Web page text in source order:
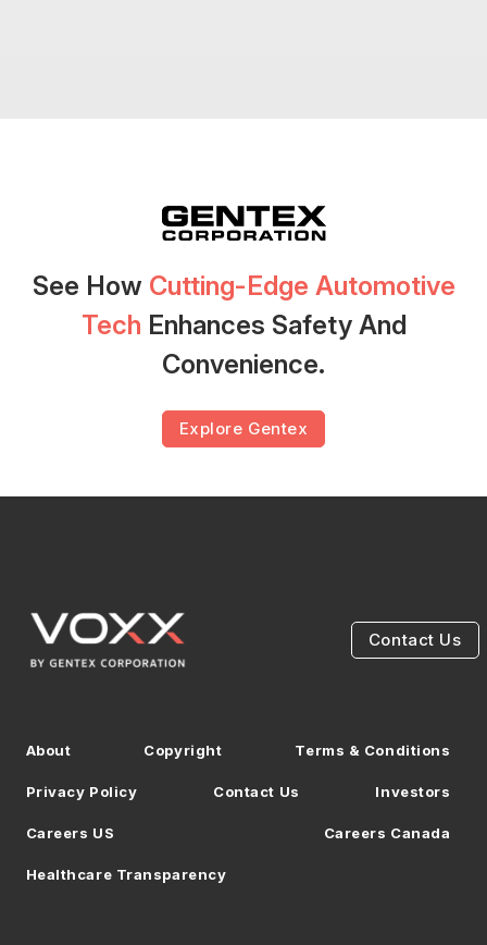
See How Cutting-Edge Automotive
Tech Enhances Safety And
Convenience.
Explore Gentex
Contact Us
About Copyright Terms & Conditions
Privacy Policy Contact Us Investors
Careers US Careers Canada
Healthcare Transparency